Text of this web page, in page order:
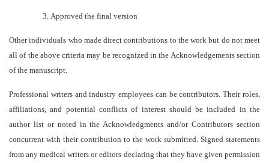
3. Approved the final version
Other individuals who made direct contributions to the work but do not meet
all of the above criteria may be recognized in the Acknowledgements section
of the manuscript.
Professional writers and industry employees can be contributors. Their roles,
affiliations, and potential conflicts of interest should be included in the
author list or noted in the Acknowledgments and/or Contributors section
concurrent with their contribution to the work submitted. Signed statements
from any medical writers or editors declaring that they have given permission